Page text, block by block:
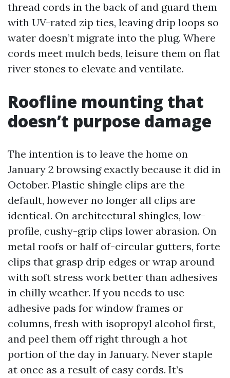
thread cords in the back of and guard them
with UV-rated zip ties, leaving drip loops so
water doesn’t migrate into the plug. Where
cords meet mulch beds, leisure them on flat
river stones to elevate and ventilate.
Roofline mounting that
doesn’t purpose damage
The intention is to leave the home on
January 2 browsing exactly because it did in
October. Plastic shingle clips are the
default, however no longer all clips are
identical. On architectural shingles, low-
profile, cushy-grip clips lower abrasion. On
metal roofs or half of-circular gutters, forte
clips that grasp drip edges or wrap around
with soft stress work better than adhesives
in chilly weather. If you needs to use
adhesive pads for window frames or
columns, fresh with isopropyl alcohol first,
and peel them off right through a hot
portion of the day in January. Never staple
at once as a result of easy cords. It’s